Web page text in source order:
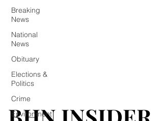
Breaking
News
National
News
Obituary
Elections &
Politics
Crime
Environment